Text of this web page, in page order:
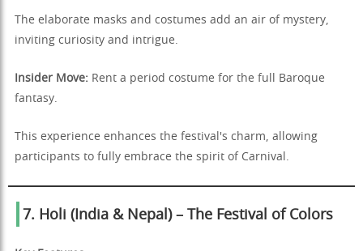
The elaborate masks and costumes add an air of mystery,
inviting curiosity and intrigue.
Insider Move: Rent a period costume for the full Baroque
fantasy.
This experience enhances the festival's charm, allowing
participants to fully embrace the spirit of Carnival.
7. Holi (India & Nepal) – The Festival of Colors